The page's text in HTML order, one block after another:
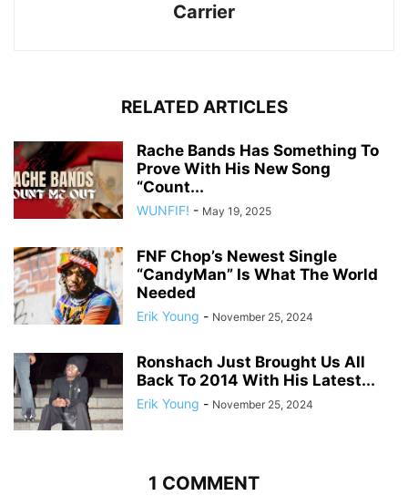
Carrier
RELATED ARTICLES
Rache Bands Has Something To
Prove With His New Song
“Count...
WUNFIF! - May 19, 2025
FNF Chop’s Newest Single
“CandyMan” Is What The World
Needed
Erik Young - November 25, 2024
Ronshach Just Brought Us All
Back To 2014 With His Latest...
Erik Young - November 25, 2024
1 COMMENT